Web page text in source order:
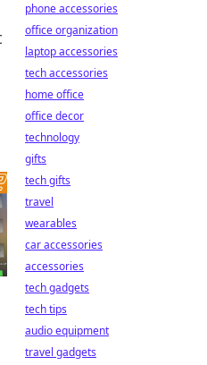
phone accessories
office organization
laptop accessories
tech accessories
home office
office decor
technology
gifts
tech gifts
travel
wearables
car accessories
accessories
tech gadgets
tech tips
audio equipment
travel gadgets